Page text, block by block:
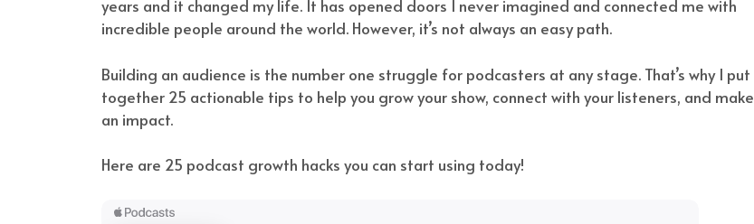
years and it changed my life. It has opened doors I never imagined and connected me with
incredible people around the world. However, it’s not always an easy path.
Building an audience is the number one struggle for podcasters at any stage. That’s why I put
together 25 actionable tips to help you grow your show, connect with your listeners, and make
an impact.
Here are 25 podcast growth hacks you can start using today!